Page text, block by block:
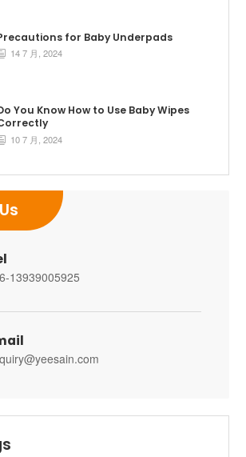
for Baby Underpads
14 7 月, 2024
You Know How to Use Baby Wipes
10 7 月, 2024
13939005925